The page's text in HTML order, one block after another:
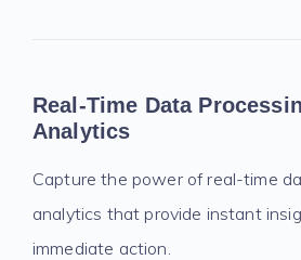
Real-Time Data
Analytics
Capture the power of real-time
analytics that provide instant
immediate action.